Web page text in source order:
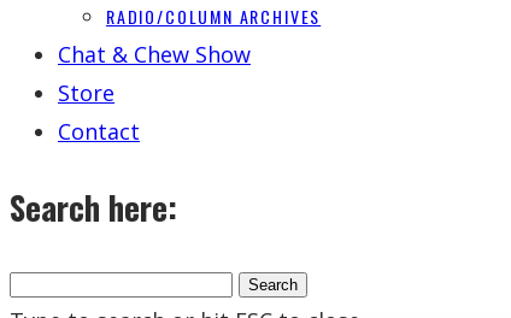
RADIO/COLUMN ARCHIVES
Chat & Chew Show
Store
Contact
Search here: